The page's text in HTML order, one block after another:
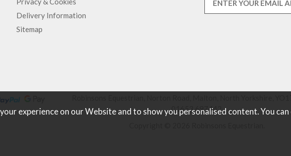
Delivery Information
Sitemap
01653 697442.
experience on our Website and to show you personalised content. You